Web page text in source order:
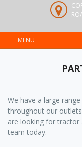
MENU
We have a large
throughout our
are looking for tractor
team today.